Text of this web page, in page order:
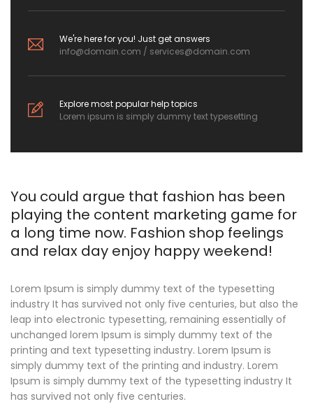
We're here for you! Just get answers
info@domain.com / services@domain.com
Explore most popular help topics
Lorem ipsum is simply dummy text typesetting
You could argue that fashion has been
playing the content marketing game for
a long time now. Fashion shop feelings
and relax day enjoy happy weekend!
Lorem Ipsum is simply dummy text of the typesetting
industry It has survived not only five centuries, but also the
leap into electronic typesetting, remaining essentially of
unchanged lorem Ipsum is simply dummy text of the
printing and text typesetting industry. Lorem Ipsum is
simply dummy text of the printing and industry. Lorem
Ipsum is simply dummy text of the typesetting industry It
has survived not only five centuries.